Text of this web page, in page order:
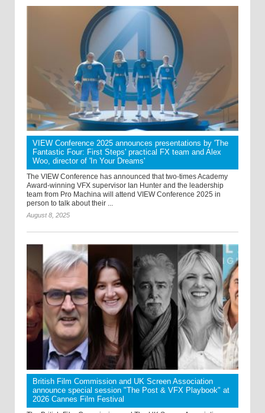
VIEW Conference 2025 announces presentations by 'The
Fantastic Four: First Steps' practical FX team and Alex
Woo, director of 'In Your Dreams'
The VIEW Conference has announced that two-times Academy
Award-winning VFX supervisor Ian Hunter and the leadership
team from Pro Machina will attend VIEW Conference 2025 in
person to talk about their ...
August 8, 2025
British Film Commission and UK Screen Association
announce special session "The Post & VFX Playbook" at
2026 Cannes Film Festival